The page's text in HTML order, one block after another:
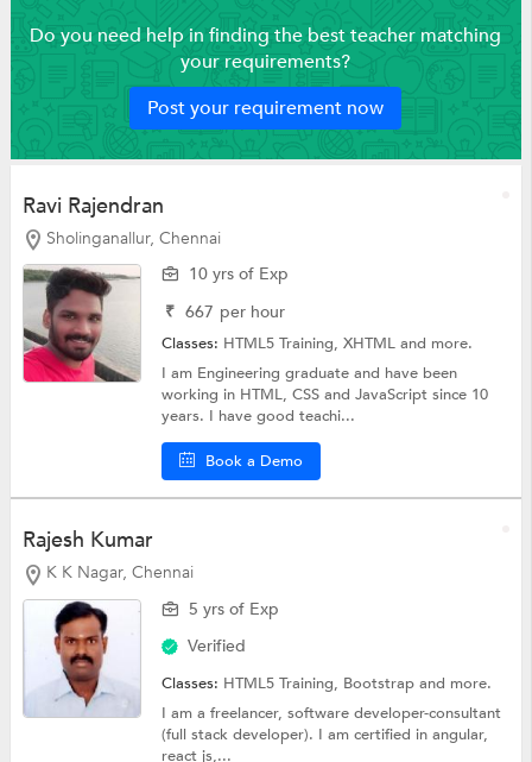
Do you need help in finding the best teacher matching
your requirements?
Post your requirement now
Ravi Rajendran
Sholinganallur, Chennai
10 yrs of Exp
₹ 667 per hour
Classes: HTML5 Training,XHTMLand more.
I am Engineering graduate and have been
working in HTML, CSS and JavaScript since 10
years. I have good teachi...
Book a Demo
Rajesh Kumar
K K Nagar, Chennai
5 yrs of Exp
Verified
Classes: HTML5 Training, Bootstrapand more.
I am a freelancer, software developer-consultant
(full stack developer). I am certified in angular,
react js,...